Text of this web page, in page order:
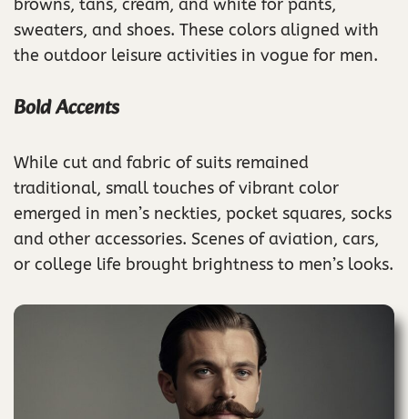
browns, tans, cream, and white for pants,
sweaters, and shoes. These colors aligned with
the outdoor leisure activities in vogue for men.
Bold Accents
While cut and fabric of suits remained
traditional, small touches of vibrant color
emerged in men’s neckties, pocket squares, socks
and other accessories. Scenes of aviation, cars,
or college life brought brightness to men’s looks.